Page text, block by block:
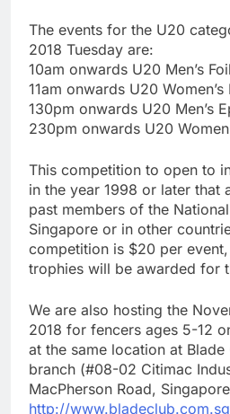
The events for the U20
2018 Tuesday are:
10am onwards U20 Men’s
11am onwards U20
130pm onwards U20 Men’s
230pm onwards U20
This competition to open to
in the year 1998 or later that
past members of the
Singapore or in other
competition is $20 per
trophies will be awarded for
We are also hosting the
2018 for fencers ages 5-12
at the same location at Blade
branch (#08-02 Citimac
MacPherson Road,
http://